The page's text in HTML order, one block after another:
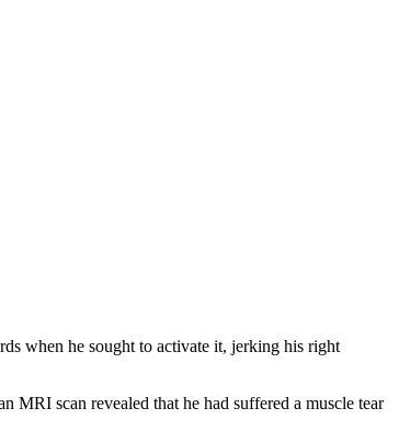
when he sought to activate it, jerking his right
MRI scan revealed that he had suffered a muscle tear